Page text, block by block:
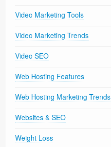
Video Marketing Tools
Video Marketing Trends
Video SEO
Web Hosting Features
Web Hosting Marketing Trends
Websites & SEO
Weight Loss